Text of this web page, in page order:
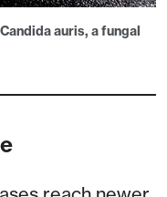
Candida auris, a fungal